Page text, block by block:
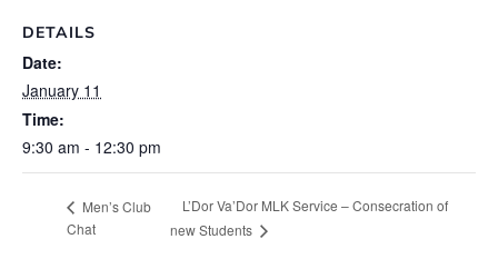
DETAILS
Date:
January 11
Time:
9:30 am - 12:30 pm
Men’s Club
Chat
L’Dor Va’Dor MLK Service – Consecration of
new Students